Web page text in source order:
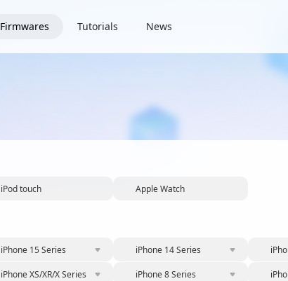
Firmwares Tutorials News
iPod touch Apple Watch
iPhone 15 Series iPhone 14 Series
iPhone XS/XR/X Series iPhone 8 Series